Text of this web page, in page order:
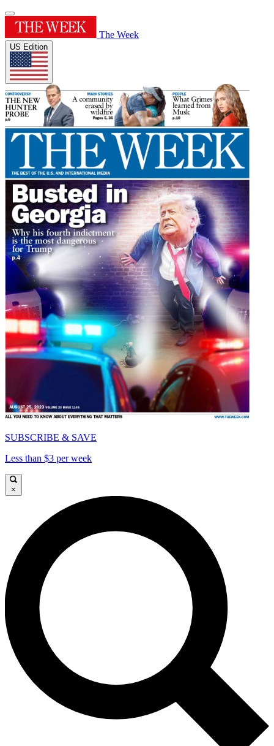
The Week
US Edition
SUBSCRIBE & SAVE
Less than $3 per week
×